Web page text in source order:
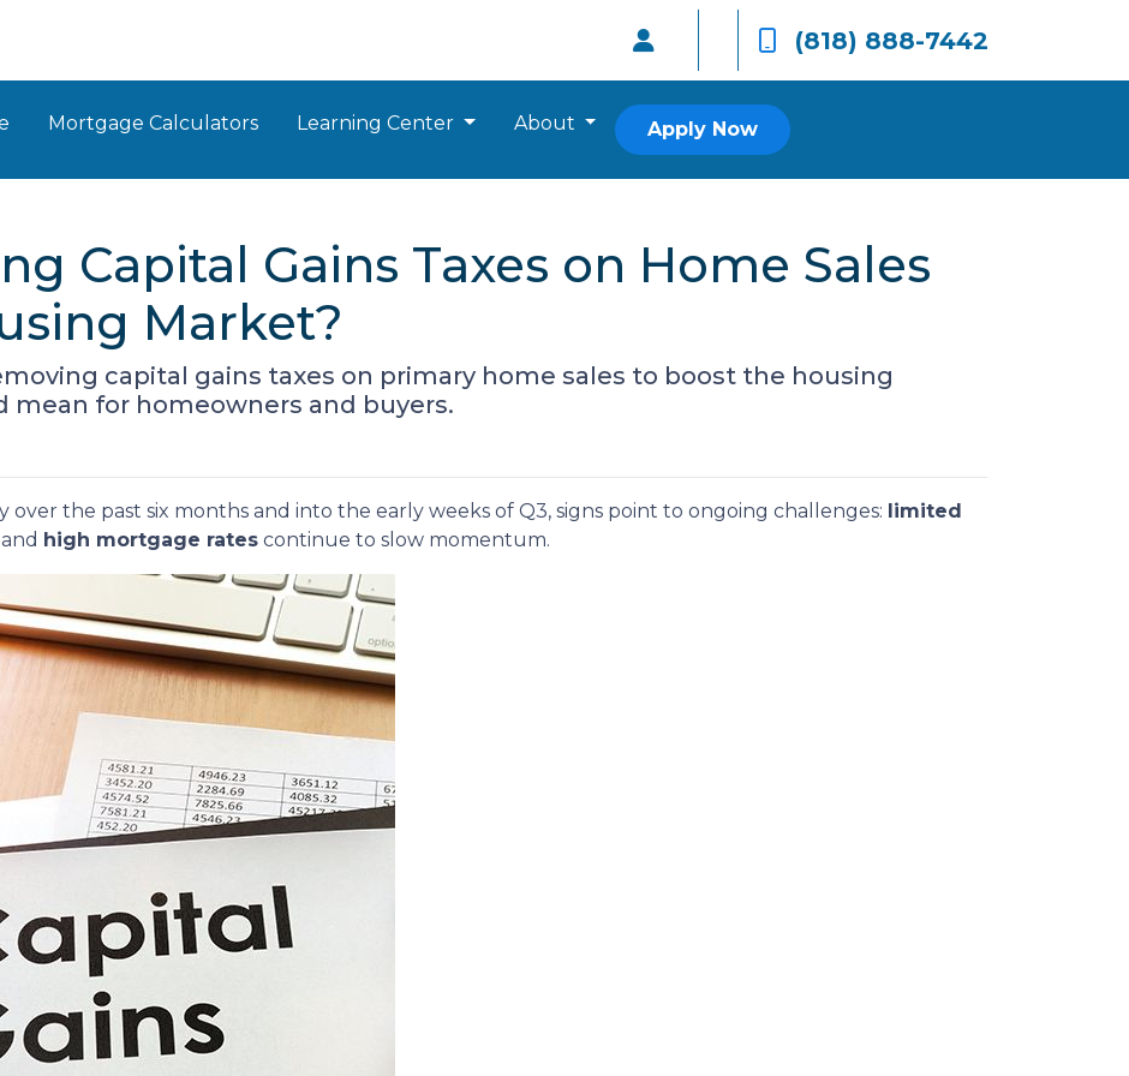
(818) 888-7442
Mortgage Calculators Learning Center About Apply Now
Capital Gains Taxes on Home Sales
Market?
capital gains taxes on primary home sales to boost the housing
mean for homeowners and buyers.
over the past six months and into the early weeks of Q3, signs point to ongoing challenges: limited
and high mortgage rates continue to slow momentum.